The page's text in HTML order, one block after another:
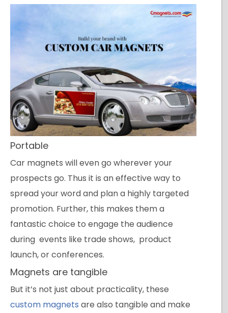
Portable
Car magnets will even go wherever your
prospects go. Thus it is an effective way to
spread your word and plan a highly targeted
promotion. Further, this makes them a
fantastic choice to engage the audience
during events like trade shows, product
launch, or conferences.
Magnets are tangible
But it’s not just about practicality, these
custom magnets are also tangible and make